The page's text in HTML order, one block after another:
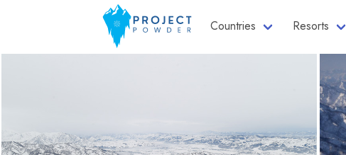
Countries Resorts